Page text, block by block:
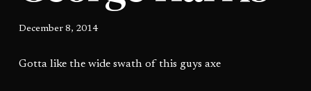
December 8, 2014
Gotta like the wide swath of this guys axe